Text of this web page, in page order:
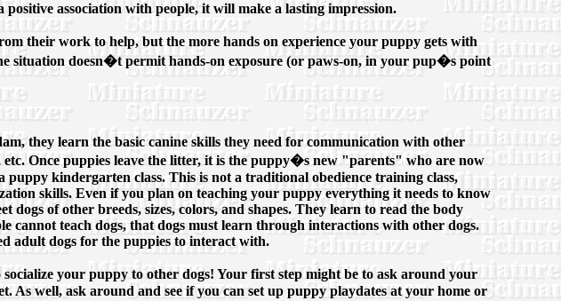
association with people, it will make a lasting impression.
their work to help, but the more hands on experience your puppy gets with
situation doesn�t permit hands-on exposure (or paws-on, in your pup�s point
they learn the basic canine skills they need for communication with other
etc. Once puppies leave the litter, it is the puppy�s new "parents" who are now
kindergarten class. This is not a traditional obedience training class,
skills. Even if you plan on teaching your puppy everything it needs to know
dogs of other breeds, sizes, colors, and shapes. They learn to read the body
cannot teach dogs, that dogs must learn through interactions with other dogs.
adult dogs for the puppies to interact with.
your puppy to other dogs! Your first step might be to ask around your
As well, ask around and see if you can set up puppy playdates at your home or